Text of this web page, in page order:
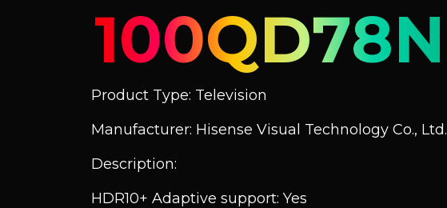
100QD78N
Product Type: Television
Manufacturer: Hisense Visual Technology Co., Ltd.
Description:
HDR10+ Adaptive support: Yes